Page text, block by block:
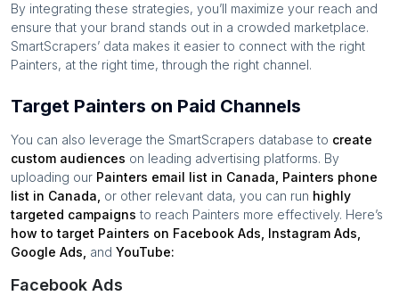
By integrating these strategies, you’ll maximize your reach and
ensure that your brand stands out in a crowded marketplace.
SmartScrapers’ data makes it easier to connect with the right
Painters, at the right time, through the right channel.
Target Painters on Paid Channels
You can also leverage the SmartScrapers database to create
custom audiences on leading advertising platforms. By
uploading our Painters email list in Canada Painters phone
list in Canada or other relevant data, you can run highly
targeted campaigns to reach Painters more effectively. Here’s
how to target Painters on Facebook Ads, Instagram Ads,
Google Ads, and YouTube:
Facebook Ads